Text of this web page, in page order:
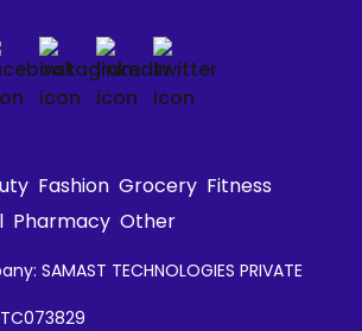
Fashion Grocery Fitness
Pharmacy Other
SAMAST TECHNOLOGIES PRIVATE